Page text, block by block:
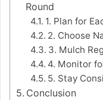
Round
1. Plan for
2. Choose
3. Mulch
4. Monitor
5. Stay
Conclusion